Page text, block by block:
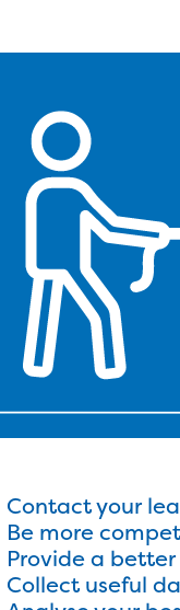
Contact your
Be more
Provide a
Collect useful